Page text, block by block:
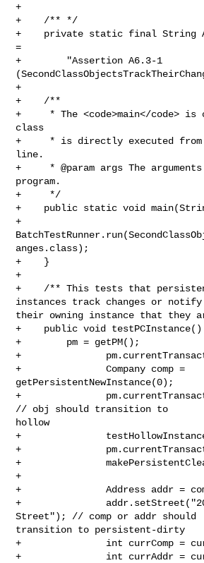
+
+    /** */
+    private static final String
=
+        "Assertion A6.3-1
+
+    /**
+     * The <code>main</code> is
class
+     * is directly executed from
line.
+     * @param args The
program.
+     */
+    public static void
+
anges.class);
+    }
+
+    /** This tests that
instances track changes or notify
their owning instance that they
+    public void
+        pm = getPM();
+
+               Company comp =
getPersistentNewInstance(0);
+
// obj should transition to
hollow
+
+
+
+
+               Address addr =
+
Street"); // comp or addr should
transition to persistent-dirty
+               int currComp =
+               int currAddr =